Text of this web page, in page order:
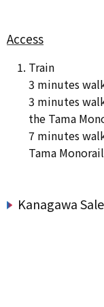
Access
Train
3 minutes
3 minutes
the Tama
7 minutes
Tama Monorail
Kanagawa